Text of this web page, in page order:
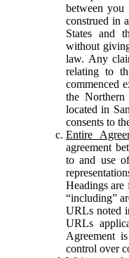
between you
construed in
States and
without
law. Any
relating to
commenced
the
located in
consents to
Entire
agreement
to and use
Headings are
“including”
URLs noted
URLs
Agreement
control over